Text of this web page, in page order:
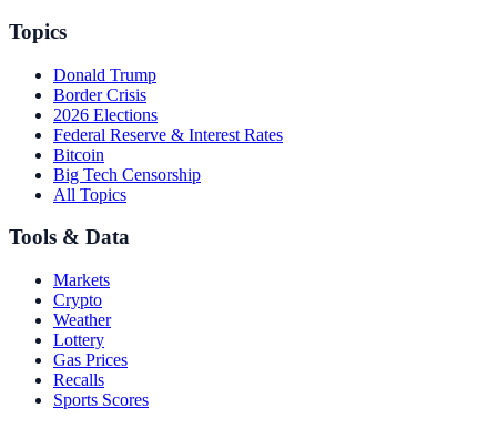
Topics
Donald Trump
Border Crisis
2026 Elections
Federal Reserve & Interest Rates
Bitcoin
Big Tech Censorship
All Topics
Tools & Data
Markets
Crypto
Weather
Lottery
Gas Prices
Recalls
Sports Scores